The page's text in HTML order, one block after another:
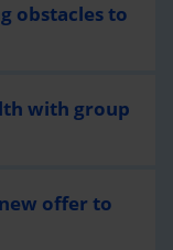
obstacles to
with group
offer to